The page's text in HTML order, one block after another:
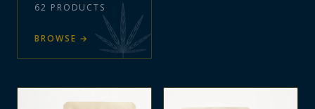
62 PRODUCTS
BROWSE →